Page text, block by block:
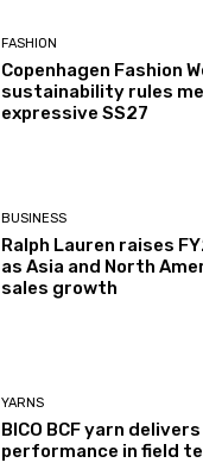
FASHION
Copenhagen Fashion
sustainability rules
expressive SS27
BUSINESS
Ralph Lauren raises
as Asia and North
sales growth
YARNS
BICO BCF yarn
performance in field